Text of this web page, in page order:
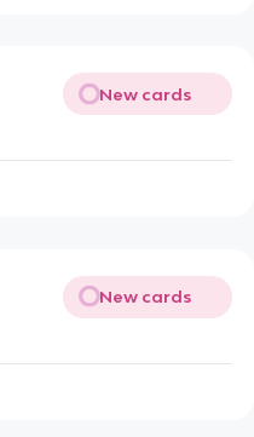
New cards
New cards